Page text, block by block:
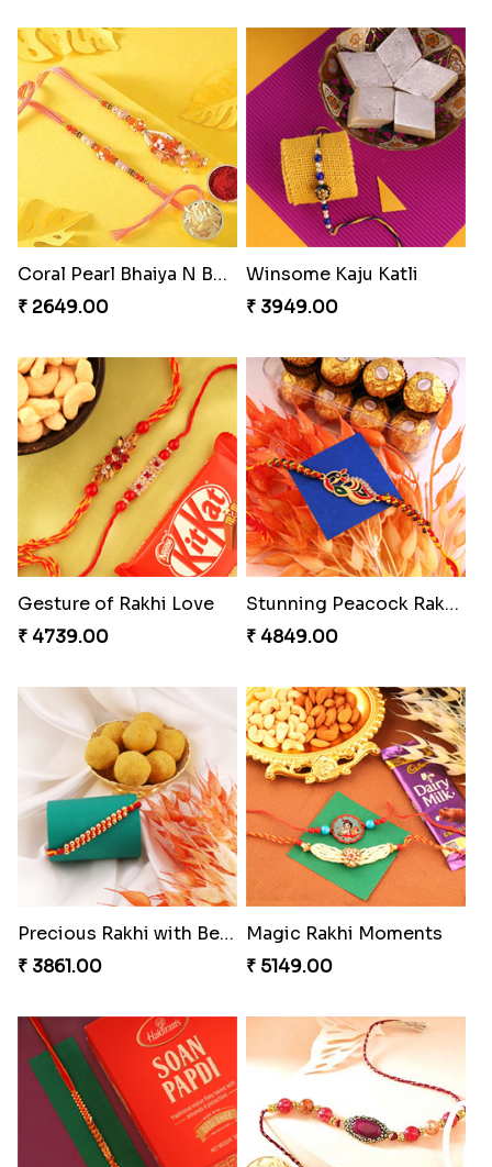
Coral Pearl Bhaiya N Bhabhi Set Canada
₹ 2649.00
Winsome Kaju Katli
₹ 3949.00
Gesture of Rakhi Love
₹ 4739.00
Stunning Peacock Rakhi with Ferrero
₹ 4849.00
Precious Rakhi with Besan Laddoo
₹ 3861.00
Magic Rakhi Moments
₹ 5149.00